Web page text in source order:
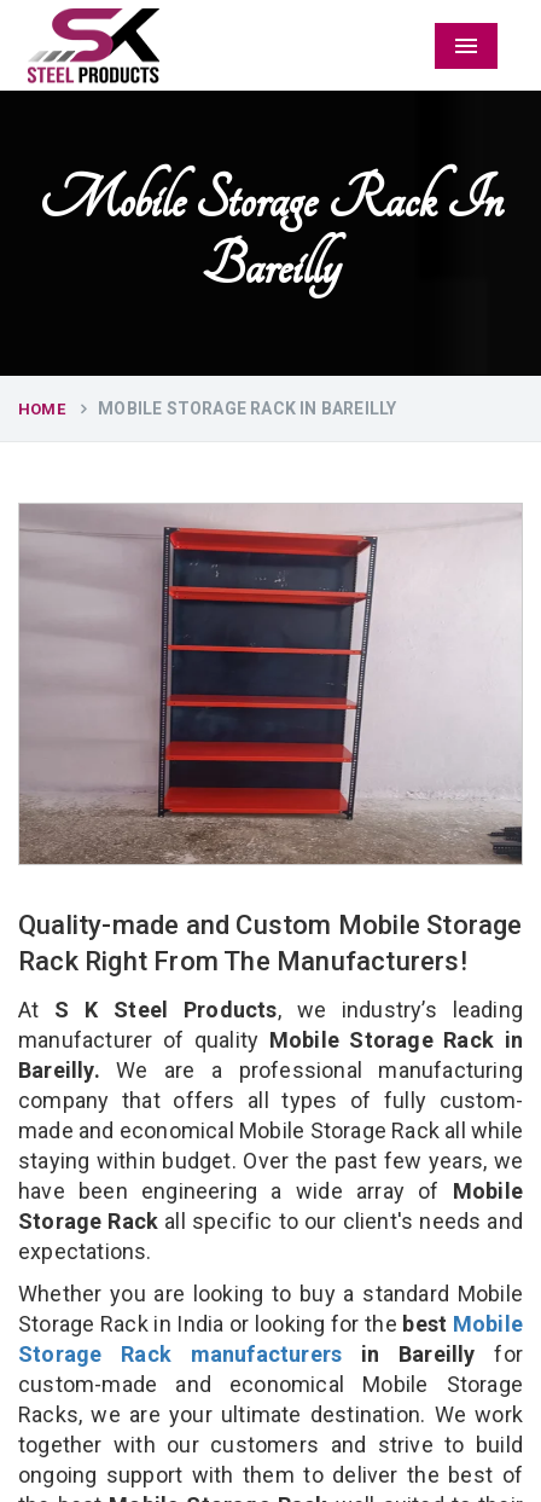
Menu
Mobile Storage Rack In
Bareilly
HOME MOBILE STORAGE RACK IN BAREILLY
Quality-made and Custom Mobile Storage
Rack Right From The Manufacturers!
At S K Steel Products, we industry’s leading
manufacturer of quality Mobile Storage Rack in
Bareilly. We are a professional manufacturing
company that offers all types of fully custom-
made and economical Mobile Storage Rack all while
staying within budget. Over the past few years, we
have been engineering a wide array of Mobile
Storage Rack all specific to our client's needs and
expectations.
Whether you are looking to buy a standard Mobile
Storage Rack in India or looking for the best Mobile
Storage Rack manufacturers in Bareilly for
custom-made and economical Mobile Storage
Racks, we are your ultimate destination. We work
together with our customers and strive to build
ongoing support with them to deliver the best of